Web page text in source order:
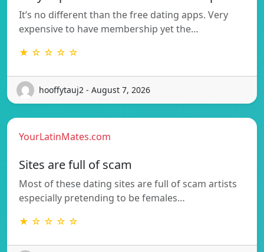
It’s no different than the free dating apps. Very
expensive to have membership yet the…
★ ☆ ☆ ☆ ☆
hooffytauj2 - August 7, 2026
YourLatinMates.com
Sites are full of scam
Most of these dating sites are full of scam artists
especially pretending to be females…
★ ☆ ☆ ☆ ☆